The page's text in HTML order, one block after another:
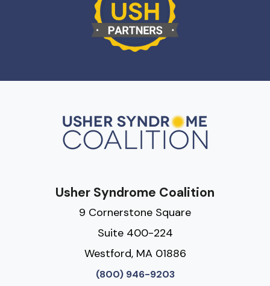
Usher Syndrome Coalition
9 Cornerstone Square
Suite 400-224
Westford, MA 01886
(800) 946-9203